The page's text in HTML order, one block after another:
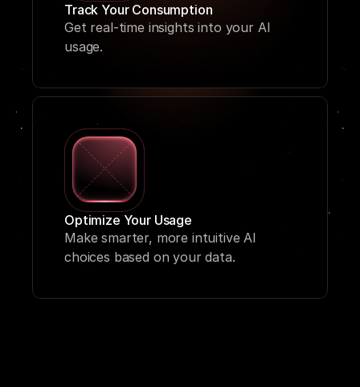
Track Your Consumption
Get real-time insights into your AI
usage.
Optimize Your Usage
Make smarter, more intuitive AI
choices based on your data.